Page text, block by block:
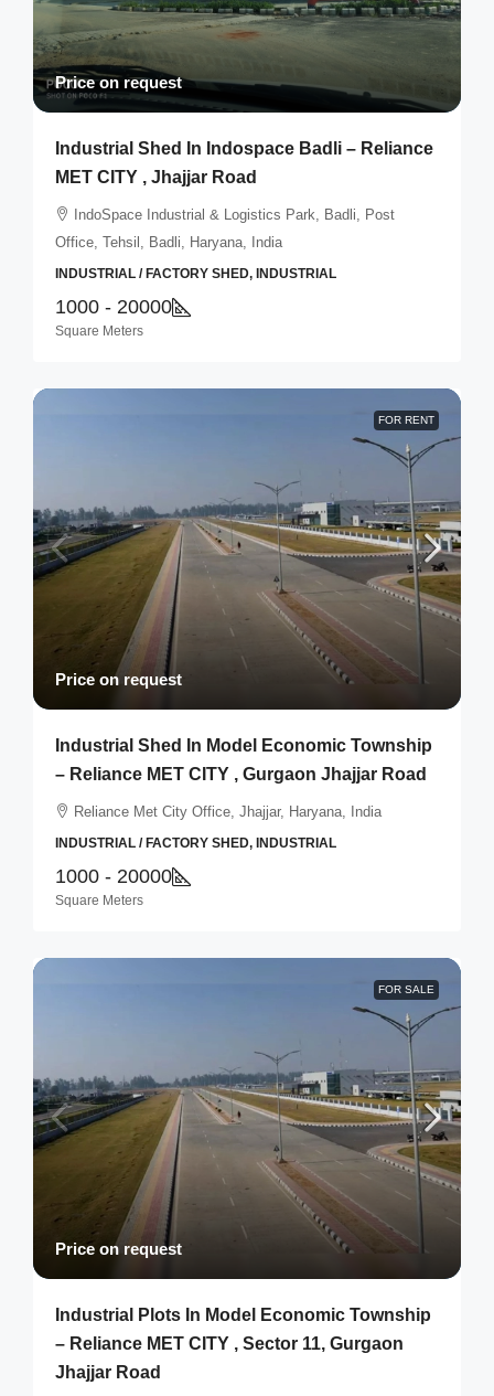
Price on request
Industrial Shed In Indospace Badli – Reliance
MET CITY , Jhajjar Road
IndoSpace Industrial & Logistics Park, Badli, Post
Office, Tehsil, Badli, Haryana, India
INDUSTRIAL / FACTORY SHED, INDUSTRIAL
1000 - 20000
Square Meters
FOR RENT
Price on request
Industrial Shed In Model Economic Township
– Reliance MET CITY , Gurgaon Jhajjar Road
Reliance Met City Office, Jhajjar, Haryana, India
INDUSTRIAL / FACTORY SHED, INDUSTRIAL
1000 - 20000
Square Meters
FOR SALE
Price on request
Industrial Plots In Model Economic Township
– Reliance MET CITY , Sector 11, Gurgaon
Jhajjar Road